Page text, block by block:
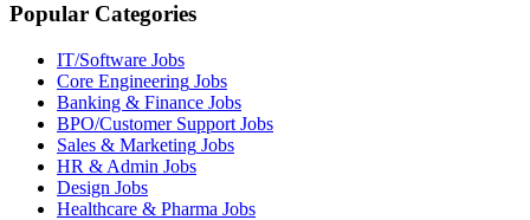
Popular Categories
IT/Software Jobs
Core Engineering Jobs
Banking & Finance Jobs
BPO/Customer Support Jobs
Sales & Marketing Jobs
HR & Admin Jobs
Design Jobs
Healthcare & Pharma Jobs